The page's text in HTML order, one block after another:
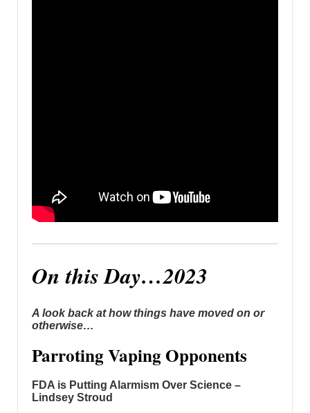
On this Day…2023
A look back at how things have moved on or
otherwise…
Parroting Vaping Opponents
FDA is Putting Alarmism Over Science –
Lindsey Stroud